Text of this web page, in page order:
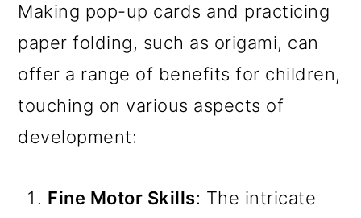
Making pop-up cards and practicing
paper folding, such as origami, can
offer a range of benefits for children,
touching on various aspects of
development:
Fine Motor Skills: The intricate